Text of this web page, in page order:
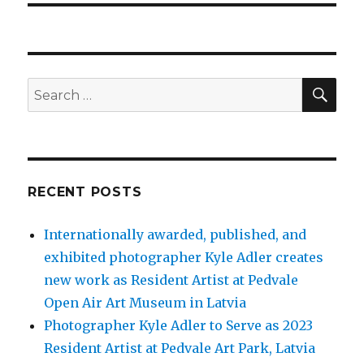
Search
for:
RECENT POSTS
Internationally awarded, published, and
exhibited photographer Kyle Adler creates
new work as Resident Artist at Pedvale
Open Air Art Museum in Latvia
Photographer Kyle Adler to Serve as 2023
Resident Artist at Pedvale Art Park, Latvia